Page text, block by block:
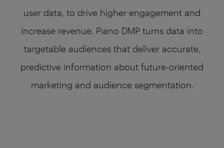
user data, to drive higher engagement and
increase revenue. Piano DMP turns data into
targetable audiences that deliver accurate,
predictive information about future-oriented
marketing and audience segmentation.